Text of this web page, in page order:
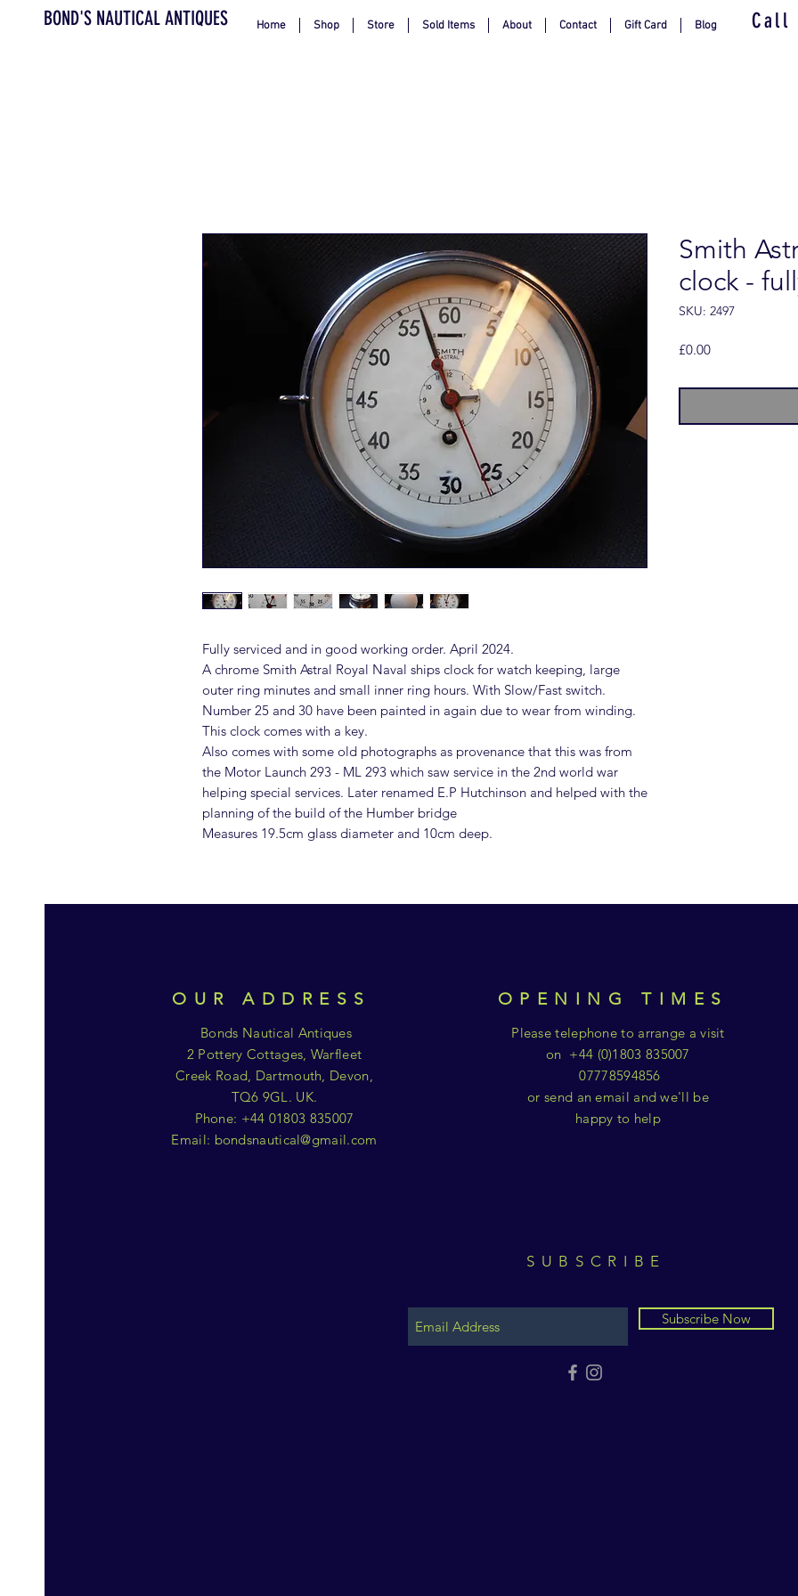
BOND'S NAUTICAL ANTIQUES Home Shop Store Sold Items About Contact Gift Card Blog Call
Fully serviced and in good working order. April 2024.
A chrome Smith Astral Royal Naval ships clock for watch keeping, large
outer ring minutes and small inner ring hours. With Slow/Fast switch.
Number 25 and 30 have been painted in again due to wear from winding.
This clock comes with a key.
Also comes with some old photographs as provenance that this was from
the Motor Launch 293 - ML 293 which saw service in the 2nd world war
helping special services. Later renamed E.P Hutchinson and helped with the
planning of the build of the Humber bridge
Measures 19.5cm glass diameter and 10cm deep.
Smith
clock -
SKU: 2497
£0.00Price
OUR ADDRESS
Bonds Nautical Antiques
2 Pottery Cottages, Warfleet
Creek Road, Dartmouth, Devon,
TQ6 9GL. UK.
Phone: +44 01803 835007
Email: bondsnautical@gmail.com
OPENING TIMES
Please telephone to arrange a visit
on +44 (0)1803 835007
07778594856
or send an email and we'll be
happy to help
SUBSCRIBE
Subscribe Now